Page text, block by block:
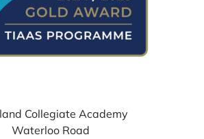
Collegiate Academy
Waterloo Road